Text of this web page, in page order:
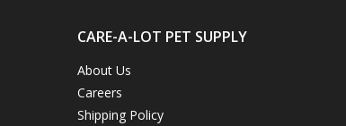
CARE-A-LOT PET SUPPLY
About Us
Careers
Shipping Policy